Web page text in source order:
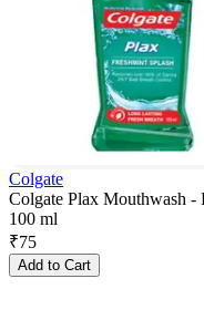
Colgate
Colgate Plax Mouthwash -
100 ml
₹75
Add to Cart